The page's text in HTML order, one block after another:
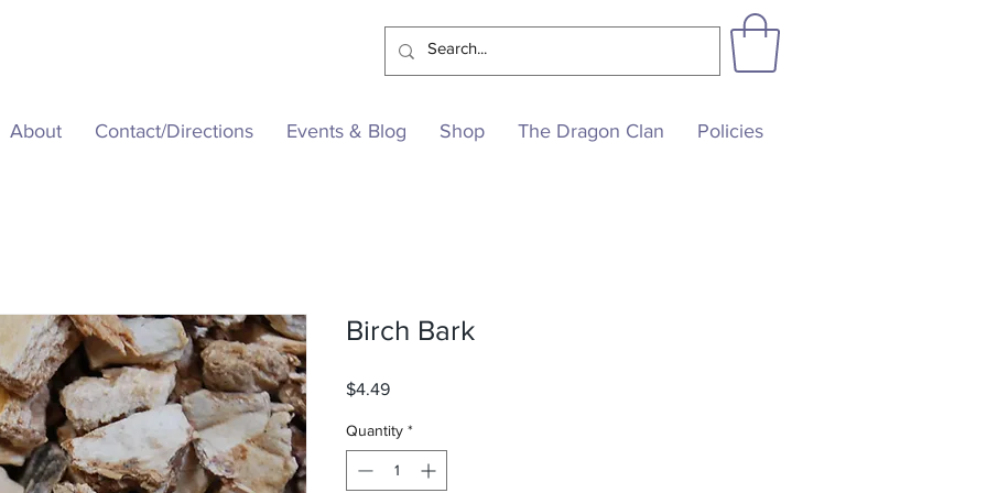
About Contact/Directions Events & Blog Shop The Dragon Clan Policies
Birch Bark
$4.49Price
Quantity *